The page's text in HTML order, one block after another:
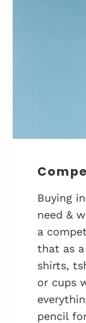
Buying
need &
a
that as a
shirts,
or cups
pencil